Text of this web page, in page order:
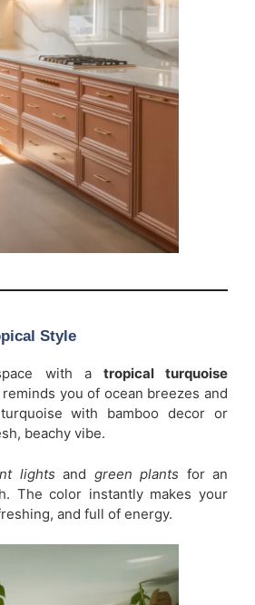
Style
with a tropical turquoise
you of ocean breezes and
with bamboo decor or
beachy vibe.
lights and green plants for an
The color instantly makes your
and full of energy.